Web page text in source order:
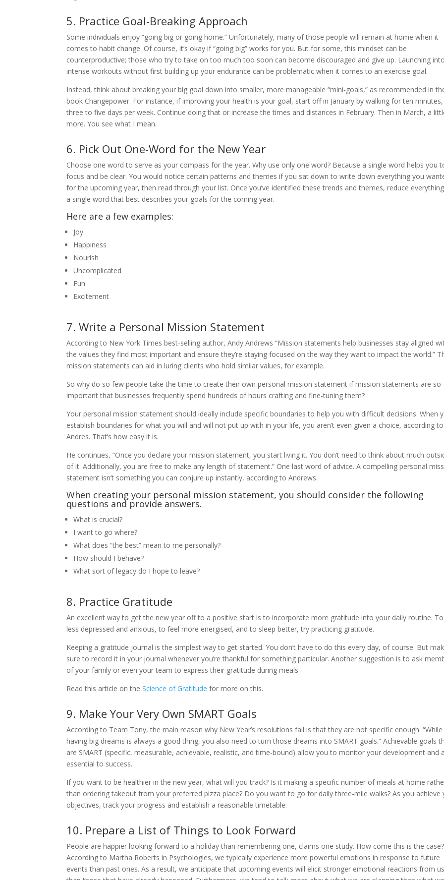
5. Practice Goal-Breaking Approach
Some individuals enjoy “going big or going home.” Unfortunately, many of those people will remain at home when it
comes to habit change. Of course, it’s okay if “going big” works for you. But for some, this mindset can be
counterproductive; those who try to take on too much too soon can become discouraged and give up. Launching into
intense workouts without first building up your endurance can be problematic when it comes to an exercise goal.
Instead, think about breaking your big goal down into smaller, more manageable “mini-goals,” as recommended in
book Changepower. For instance, if improving your health is your goal, start off in January by walking for ten minutes,
three to five days per week. Continue doing that or increase the times and distances in February. Then in March, a
more. You see what I mean.
6. Pick Out One-Word for the New Year
Choose one word to serve as your compass for the year. Why use only one word? Because a single word helps you
focus and be clear. You would notice certain patterns and themes if you sat down to write down everything you
for the upcoming year, then read through your list. Once you’ve identified these trends and themes, reduce
a single word that best describes your goals for the coming year.
Here are a few examples:
Joy
Happiness
Nourish
Uncomplicated
Fun
Excitement
7. Write a Personal Mission Statement
According to New York Times best-selling author, Andy Andrews “Mission statements help businesses stay aligned
the values they find most important and ensure they’re staying focused on the way they want to impact the world.”
mission statements can aid in luring clients who hold similar values, for example.
So why do so few people take the time to create their own personal mission statement if mission statements are so
important that businesses frequently spend hundreds of hours crafting and fine-tuning them?
Your personal mission statement should ideally include specific boundaries to help you with difficult decisions. When
establish boundaries for what you will and will not put up with in your life, you aren’t even given a choice, according to
Andres. That’s how easy it is.
He continues, “Once you declare your mission statement, you start living it. You don’t need to think about much
of it. Additionally, you are free to make any length of statement.” One last word of advice. A compelling personal
statement isn’t something you can conjure up instantly, according to Andrews.
When creating your personal mission statement, you should consider the following
questions and provide answers.
What is crucial?
I want to go where?
What does “the best” mean to me personally?
How should I behave?
What sort of legacy do I hope to leave?
8. Practice Gratitude
An excellent way to get the new year off to a positive start is to incorporate more gratitude into your daily routine.
less depressed and anxious, to feel more energised, and to sleep better, try practicing gratitude.
Keeping a gratitude journal is the simplest way to get started. You don’t have to do this every day, of course. But
sure to record it in your journal whenever you’re thankful for something particular. Another suggestion is to ask
of your family or even your team to express their gratitude during meals.
Read this article on theScience of Gratitude for more on this.
9. Make Your Very Own SMART Goals
According to Team Tony, the main reason why New Year’s resolutions fail is that they are not specific enough. “While
having big dreams is always a good thing, you also need to turn those dreams into SMART goals.” Achievable goals
are SMART (specific, measurable, achievable, realistic, and time-bound) allow you to monitor your development and
essential to success.
If you want to be healthier in the new year, what will you track? Is it making a specific number of meals at home
than ordering takeout from your preferred pizza place? Do you want to go for daily three-mile walks? As you achieve
objectives, track your progress and establish a reasonable timetable.
10. Prepare a List of Things to Look Forward
People are happier looking forward to a holiday than remembering one, claims one study. How come this is the case?
According to Martha Roberts in Psychologies, we typically experience more powerful emotions in response to future
events than past ones. As a result, we anticipate that upcoming events will elicit stronger emotional reactions from us